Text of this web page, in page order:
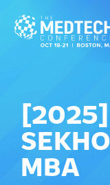
MBA